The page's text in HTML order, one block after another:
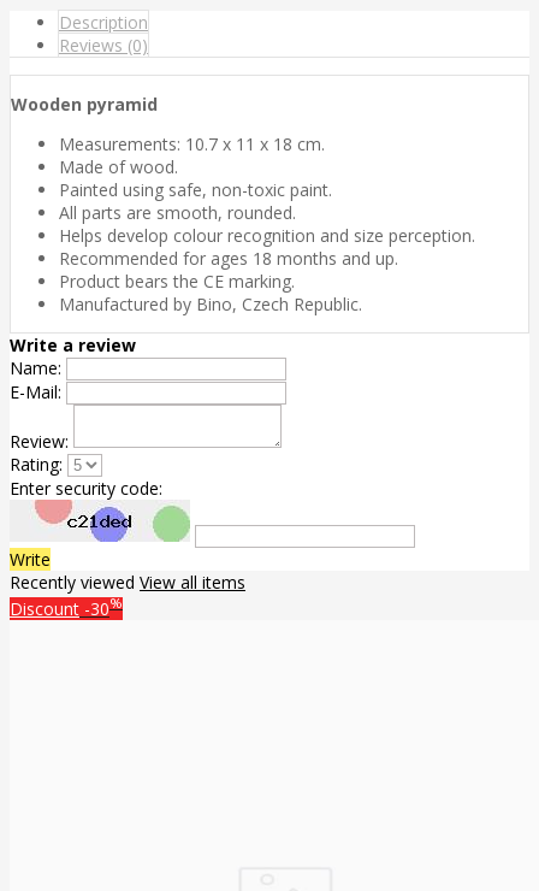
Description
Reviews (0)
Wooden pyramid
Measurements: 10.7 x 11 x 18 cm.
Made of wood.
Painted using safe, non-toxic paint.
All parts are smooth, rounded.
Helps develop colour recognition and size perception.
Recommended for ages 18 months and up.
Product bears the CE marking.
Manufactured by Bino, Czech Republic.
Write a review
Name:
E-Mail:
Review:
Rating:
Enter security code:
Write
Recently viewed View all items
Discount -30%